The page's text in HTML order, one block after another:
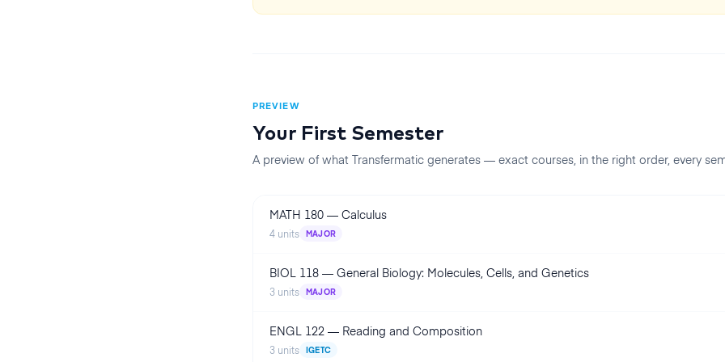
PREVIEW
Your First Semester
A preview of what Transfermatic generates — exact courses, in the right order, every
MATH 180 — Calculus
4 units MAJOR
BIOL 118 — General Biology: Molecules, Cells, and Genetics
3 units MAJOR
ENGL 122 — Reading and Composition
3 units IGETC